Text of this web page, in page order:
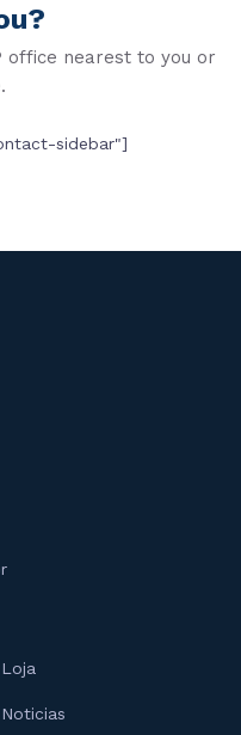
office nearest to you or
sidebar"]
Loja
Noticias